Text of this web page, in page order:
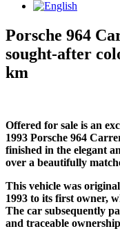
Porsche 964
sought-after
km
Offered for sale is an
1993 Porsche 964
finished in the elegant
over a beautifully
This vehicle was
1993 to its first owner,
The car subsequently
and traceable